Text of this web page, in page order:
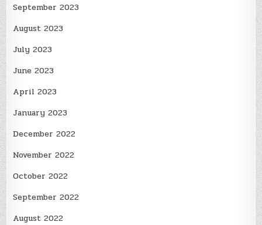
September 2023
August 2023
July 2023
June 2023
April 2023
January 2023
December 2022
November 2022
October 2022
September 2022
August 2022